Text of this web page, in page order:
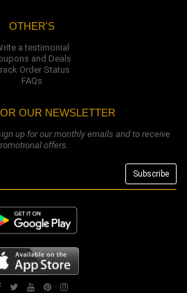
OTHER'S
a testimonial
and Deals
Order Status
FAQs
OUR NEWSLETTER
up for our monthly emails and to receive
offers.